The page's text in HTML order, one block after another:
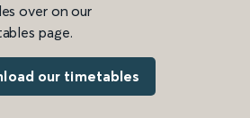
over on our
page.
our timetables